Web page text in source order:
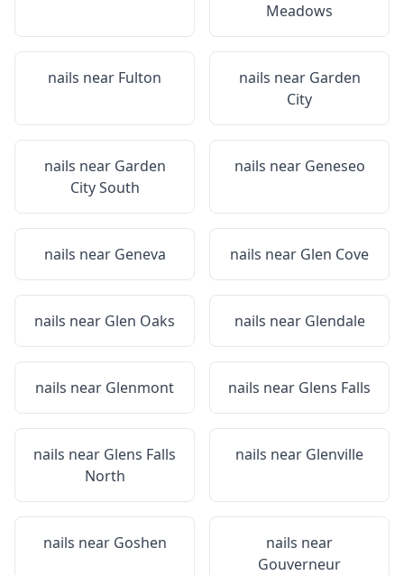
Meadows
nails near Fulton nails near Garden
City
nails near Garden
City South
nails near Geneseo
nails near Geneva nails near Glen Cove
nails near Glen Oaks nails near Glendale
nails near Glenmont nails near Glens Falls
nails near Glens Falls
North
nails near Glenville
nails near Goshen
nails near
Gouverneur